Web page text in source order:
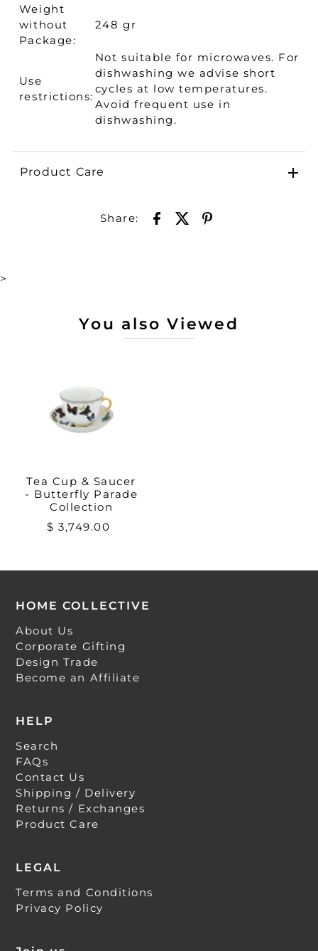
Weight
without
Package:
248 gr
Use
restrictions:
Not suitable for microwaves. For
dishwashing we advise short
cycles at low temperatures.
Avoid frequent use in
dishwashing.
Product Care
Share:
>
You also Viewed
Tea Cup & Saucer
- Butterfly Parade
Collection
$ 3,749.00
HOME COLLECTIVE
About Us
Corporate Gifting
Design Trade
Become an Affiliate
HELP
Search
FAQs
Contact Us
Shipping / Delivery
Returns / Exchanges
Product Care
LEGAL
Terms and Conditions
Privacy Policy